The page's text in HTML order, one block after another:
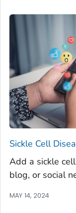
Sickle Cell
Add a sickle
blog, or social
MAY 14, 2024